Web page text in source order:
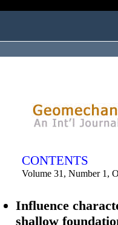
CONTENTS
Volume 31, Number 1,
Influence
shallow